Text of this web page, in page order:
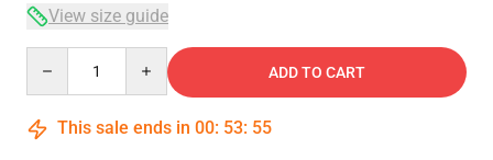
View size guide
ADD TO CART
This sale ends in 00: 53: 54